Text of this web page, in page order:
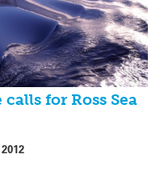
for Ross Sea